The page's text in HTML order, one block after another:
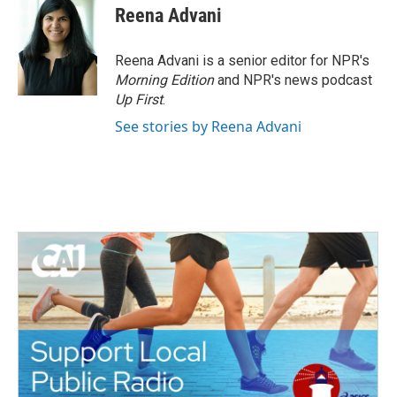
Reena Advani
Reena Advani is a senior editor for NPR's
Morning Editionand NPR's news podcast
Up First.
See stories by Reena Advani